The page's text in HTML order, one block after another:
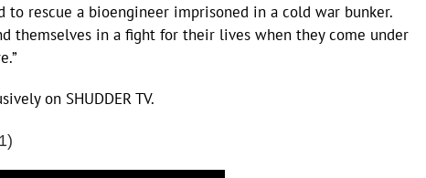
rescue a bioengineer imprisoned in a cold war bunker.
themselves in a fight for their lives when they come under
on SHUDDER TV.